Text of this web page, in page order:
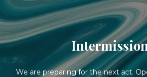
We are preparing for the next act.